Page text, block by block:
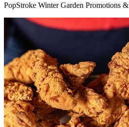
PopStroke Winter Garden Promotions